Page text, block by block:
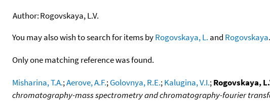
Author:Rogovskaya, L.V.
You may also wish to search for items byRogovskaya, L. and Rogovskaya.
Only one matching reference was found.
Misharina, T.A.;Aerove, A.F.;Golovnya, R.E.;Kalugina, V.I.;Rogovskaya,
chromatography-mass spectrometry and chromatography-fourier